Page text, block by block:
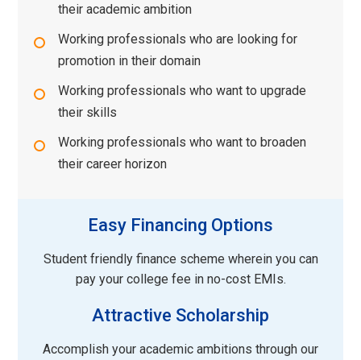
their academic ambition
Working professionals who are looking for
promotion in their domain
Working professionals who want to upgrade
their skills
Working professionals who want to broaden
their career horizon
Easy Financing Options
Student friendly finance scheme wherein you can
pay your college fee in no-cost EMIs.
Attractive Scholarship
Accomplish your academic ambitions through our